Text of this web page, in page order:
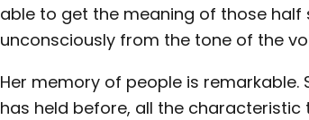
able to get the meaning of those
unconsciously from the tone of the
Her memory of people is
has held before, all the